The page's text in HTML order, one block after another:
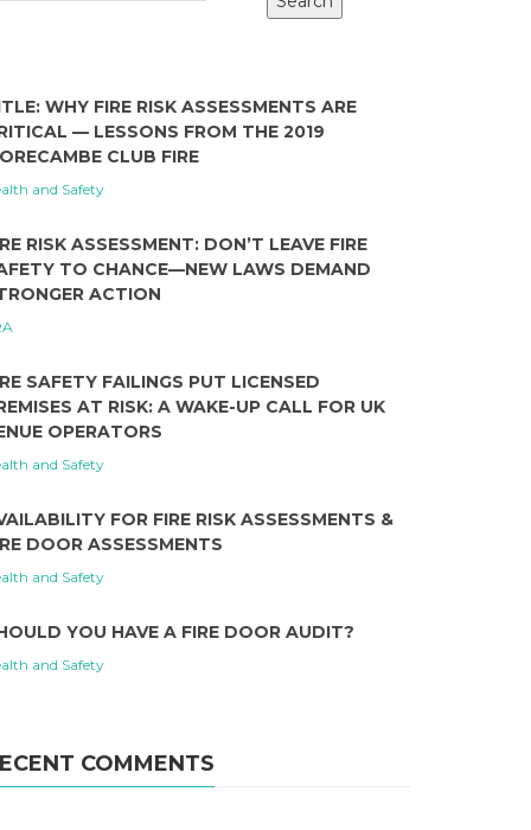
WHY FIRE RISK ASSESSMENTS ARE
— LESSONS FROM THE 2019
CLUB FIRE
and Safety
RISK ASSESSMENT: DON’T LEAVE FIRE
TO CHANCE—NEW LAWS DEMAND
ACTION
SAFETY FAILINGS PUT LICENSED
AT RISK: A WAKE-UP CALL FOR UK
OPERATORS
and Safety
FOR FIRE RISK ASSESSMENTS &
DOOR ASSESSMENTS
and Safety
YOU HAVE A FIRE DOOR AUDIT?
and Safety
COMMENTS